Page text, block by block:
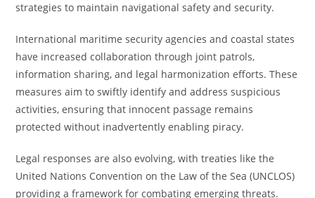
strategies to maintain navigational safety and security.
International maritime security agencies and coastal states
have increased collaboration through joint patrols,
information sharing, and legal harmonization efforts. These
measures aim to swiftly identify and address suspicious
activities, ensuring that innocent passage remains
protected without inadvertently enabling piracy.
Legal responses are also evolving, with treaties like the
United Nations Convention on the Law of the Sea (UNCLOS)
providing a framework for combating emerging threats.